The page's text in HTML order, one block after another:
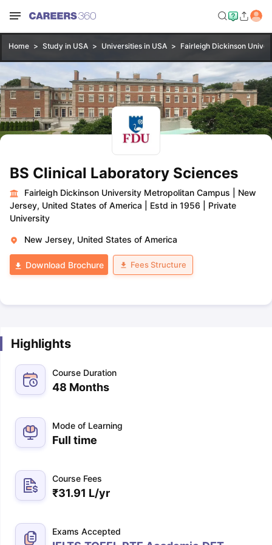
Home Study in USA Universities in USA Fairleigh Dickinson
BS Clinical Laboratory Sciences
Fairleigh Dickinson University Metropolitan Campus
New
Jersey, United States of America
Estd in 1956
Private
University
New Jersey, United States of America
Download Brochure Fees Structure
Highlights
Course Duration
48 Months
Mode of Learning
Full time
Course Fees
₹31.91 L/yr
Exams Accepted